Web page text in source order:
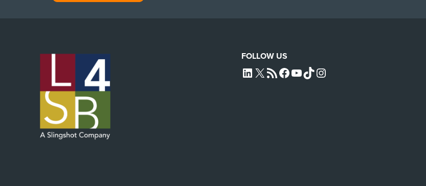
FOLLOW US
L4SB LINKEDIN
X L4SB RSS FEEDL4SB FACEBOOK
L4SB YOUTUBE
TIKTOKINSTAGRAM